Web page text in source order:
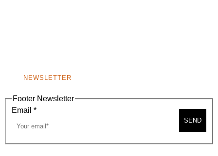
NEWSLETTER
Footer Newsletter
Email *
SEND